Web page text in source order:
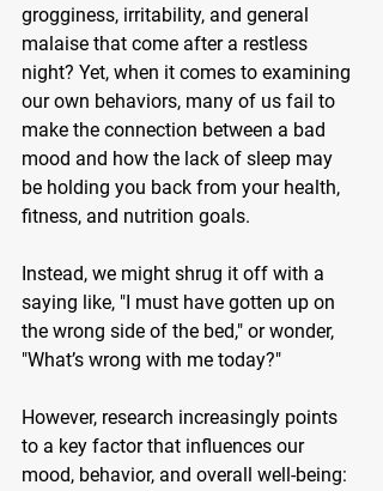
grogginess, irritability, and general
malaise that come after a restless
night? Yet, when it comes to examining
our own behaviors, many of us fail to
make the connection between a bad
mood and how the lack of sleep may
be holding you back from your health,
fitness, and nutrition goals.
Instead, we might shrug it off with a
saying like, "I must have gotten up on
the wrong side of the bed," or wonder,
"What’s wrong with me today?"
However, research increasingly points
to a key factor that influences our
mood, behavior, and overall well-being: